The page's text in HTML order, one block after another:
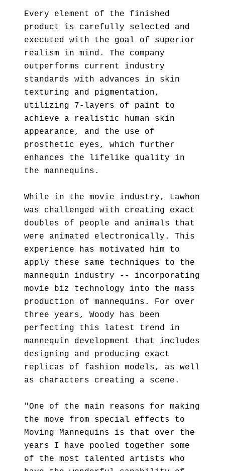
Every element of the finished
product is carefully selected and
executed with the goal of superior
realism in mind. The company
outperforms current industry
standards with advances in skin
texturing and pigmentation,
utilizing 7-layers of paint to
achieve a realistic human skin
appearance, and the use of
prosthetic eyes, which further
enhances the lifelike quality in
the mannequins.
While in the movie industry, Lawhon
was challenged with creating exact
doubles of people and animals that
were animated electronically. This
experience has motivated him to
apply these same techniques to the
mannequin industry -- incorporating
movie biz technology into the mass
production of mannequins. For over
three years, Woody has been
perfecting this latest trend in
mannequin development that includes
designing and producing exact
replicas of fashion models, as well
as characters creating a scene.
"One of the main reasons for making
the move from special effects to
Moving Mannequins is that over the
years I have pooled together some
of the most talented artists who